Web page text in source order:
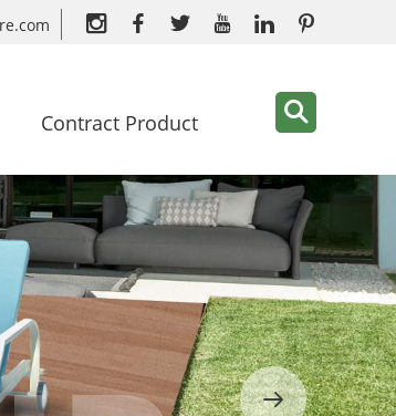
Contract Product